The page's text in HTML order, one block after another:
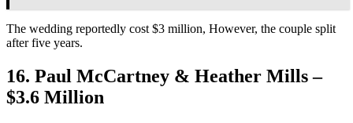
The wedding reportedly cost $3 million, However, the couple split
after five years.
16. Paul McCartney & Heather Mills –
$3.6 Million